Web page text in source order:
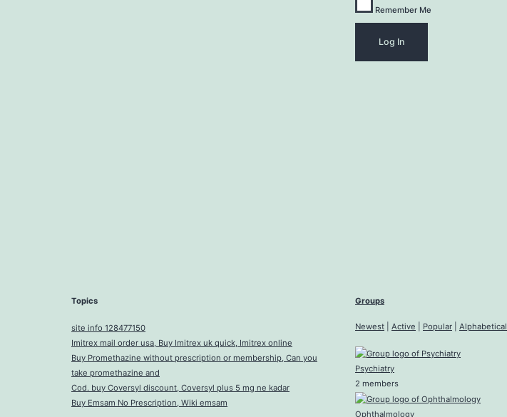
Remember Me
Topics
site info 128477150
Imitrex mail order usa, Buy Imitrex uk quick, Imitrex online
Buy Promethazine without prescription or membership, Can you
take promethazine and
Cod. buy Coversyl discount, Coversyl plus 5 mg ne kadar
Buy Emsam No Prescription, Wiki emsam
Groups
Newest Active Popular Alphabetical
Psychiatry
2 members
Ophthalmology